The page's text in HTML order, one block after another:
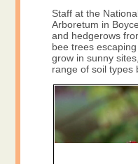
Staff at the
Arboretum in
and hedgerows
bee trees
grow in sunny
range of soil types